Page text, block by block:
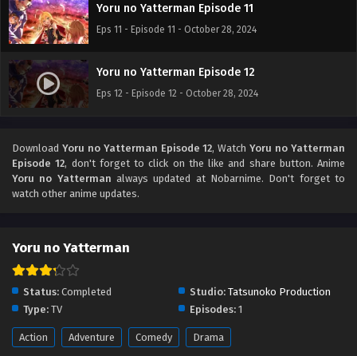
Yoru no Yatterman Episode 11
Eps 11 - Episode 11 - October 28, 2024
Yoru no Yatterman Episode 12
Eps 12 - Episode 12 - October 28, 2024
Download Yoru no Yatterman Episode 12, WatchYoru no Yatterman
Episode 12, don't forget to click on the like and share button. Anime
Yoru no Yatterman always updated at Nobarnime. Don't forget to
watch other anime updates.
Yoru no Yatterman
Status: Completed Studio: Tatsunoko Production
Type: TV Episodes: 1
Action Adventure Comedy Drama